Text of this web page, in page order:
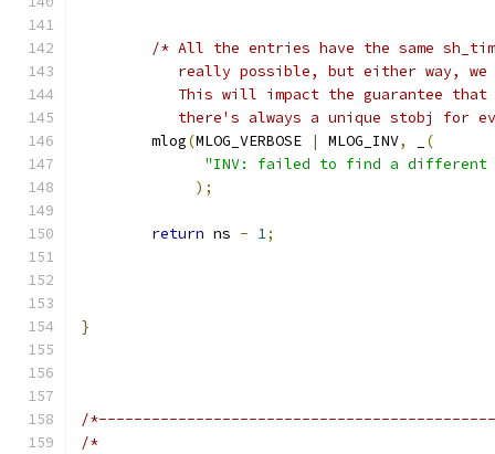
/* All the entries have the same
really possible, but either way,
This will impact the guarantee
there's always a unique stobj for
	mlog
(MLOG_VERBOSE | MLOG_INV,
(
"INV: failed to find a different
);
return ns - 1;
}
/
/*